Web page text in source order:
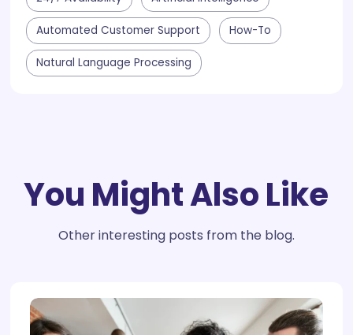
Automated Customer Support How-To
Natural Language Processing
You Might Also Like
Other interesting posts from the blog.